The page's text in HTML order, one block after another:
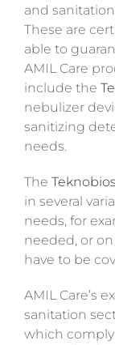
and
These are
able to
AMIL Care
include the
nebulizer
sanitizing
needs.
The
in several
needs, for
needed, or
have to be
AMIL Care’s
sanitation
which